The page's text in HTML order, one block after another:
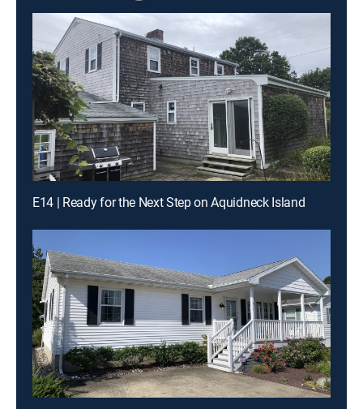
E14 | Ready for the Next Step on Aquidneck Island